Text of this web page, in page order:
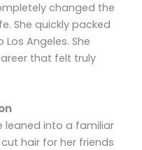
changed the
She quickly packed
Angeles. She
that felt truly
leaned into a familiar
hair for her friends